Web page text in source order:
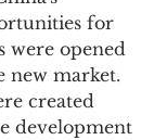
for
were opened
new market.
created
development